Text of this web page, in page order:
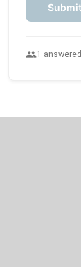
people1 answered